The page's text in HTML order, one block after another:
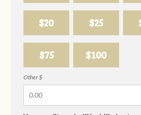
$20 $25
$75 $100
Other $